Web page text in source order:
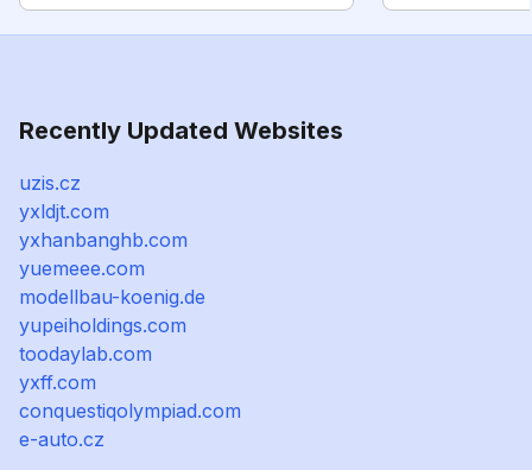
Recently Updated Websites
uzis.cz
yxldjt.com
yxhanbanghb.com
yuemeee.com
modellbau-koenig.de
yupeiholdings.com
toodaylab.com
yxff.com
conquestiqolympiad.com
e-auto.cz